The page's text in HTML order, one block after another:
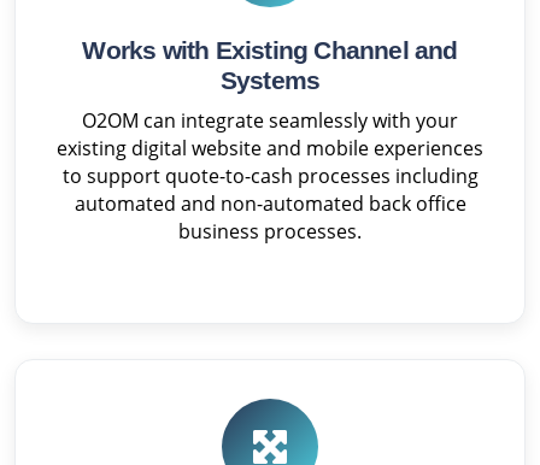
Works with Existing Channel and
Systems
O2OM can integrate seamlessly with your
existing digital website and mobile experiences
to support quote-to-cash processes including
automated and non-automated back office
business processes.